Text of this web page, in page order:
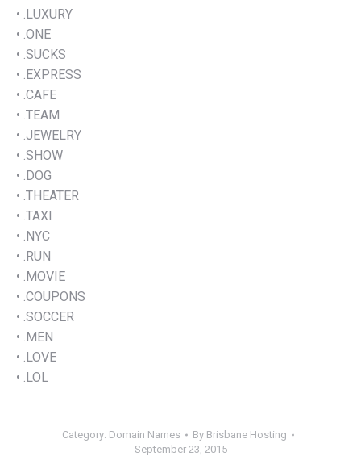
• .LUXURY
• .ONE
• .SUCKS
• .EXPRESS
• .CAFE
• .TEAM
• .JEWELRY
• .SHOW
• .DOG
• .THEATER
• .TAXI
• .NYC
• .RUN
• .MOVIE
• .COUPONS
• .SOCCER
• .MEN
• .LOVE
• .LOL
Category: Domain Names By Brisbane Hosting
September 23, 2015